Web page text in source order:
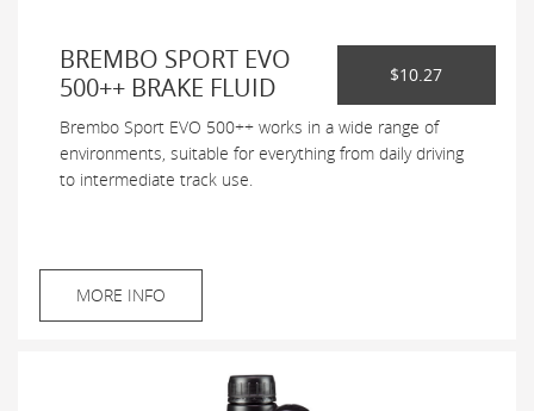
BREMBO SPORT EVO
500++ BRAKE FLUID
$10.27
Brembo Sport EVO 500++ works in a wide range of
environments, suitable for everything from daily driving
to intermediate track use.
MORE INFO